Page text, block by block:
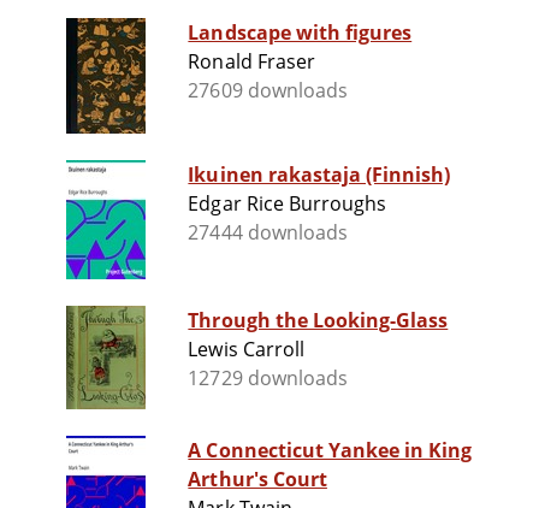
Landscape with figures
Ronald Fraser
27609 downloads
Ikuinen rakastaja (Finnish)
Edgar Rice Burroughs
27444 downloads
Through the Looking-Glass
Lewis Carroll
12729 downloads
A Connecticut Yankee in King
Arthur's Court